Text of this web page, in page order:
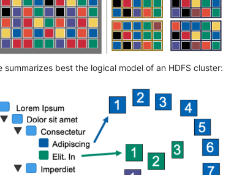
best the logical model of an HDFS cluster: